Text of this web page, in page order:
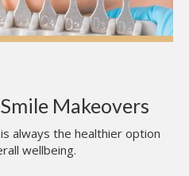
Smile Makeovers
always the healthier option
wellbeing.